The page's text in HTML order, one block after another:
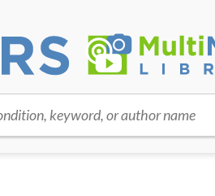
keyword, or author name